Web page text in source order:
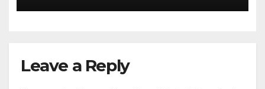
Leave a Reply